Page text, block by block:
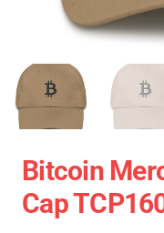
Bitcoin
Cap